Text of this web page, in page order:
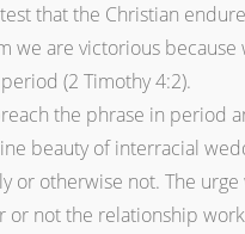
that the Christian
we are victorious because
(2 Timothy 4:2).
the phrase in period
beauty of interracial
or otherwise not. The
or not the relationship